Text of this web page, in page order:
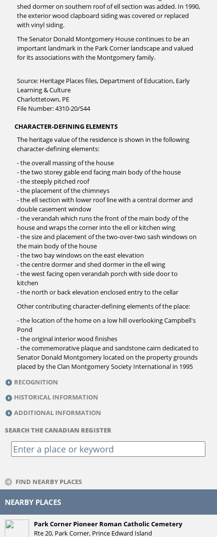
shed dormer on southern roof of ell section was added. In 1990,
the exterior wood clapboard siding was covered or replaced
with vinyl siding.
The Senator Donald Montgomery House continues to be an
important landmark in the Park Corner landscape and valued
for its associations with the Montgomery family.
Source: Heritage Places files, Department of Education, Early
Learning & Culture
Charlottetown, PE
File Number: 4310-20/S44
CHARACTER-DEFINING ELEMENTS
The heritage value of the residence is shown in the following
character-defining elements:
- the overall massing of the house
- the two storey gable end facing main body of the house
- the steeply pitched roof
- the placement of the chimneys
- the ell section with lower roof line with a central dormer and
double casement window
- the verandah which runs the front of the main body of the
house and wraps the corner into the ell or kitchen wing
- the size and placement of the two-over-two sash windows on
the main body of the house
- the two bay windows on the east elevation
- the centre dormer and shed dormer in the ell wing
- the west facing open verandah porch with side door to
kitchen
- the north or back elevation enclosed entry to the cellar
Other contributing character-defining elements of the place:
- the location of the home on a low hill overlooking Campbell's
Pond
- the original interior wood finishes
- the commemorative plaque and sandstone cairn dedicated to
Senator Donald Montgomery located on the property grounds
placed by the Clan Montgomery Society International in 1995
RECOGNITION
HISTORICAL INFORMATION
ADDITIONAL INFORMATION
SEARCH THE CANADIAN REGISTER
FIND NEARBY PLACES
NEARBY PLACES
Park Corner Pioneer Roman Catholic Cemetery
Rte 20, Park Corner, Prince Edward Island